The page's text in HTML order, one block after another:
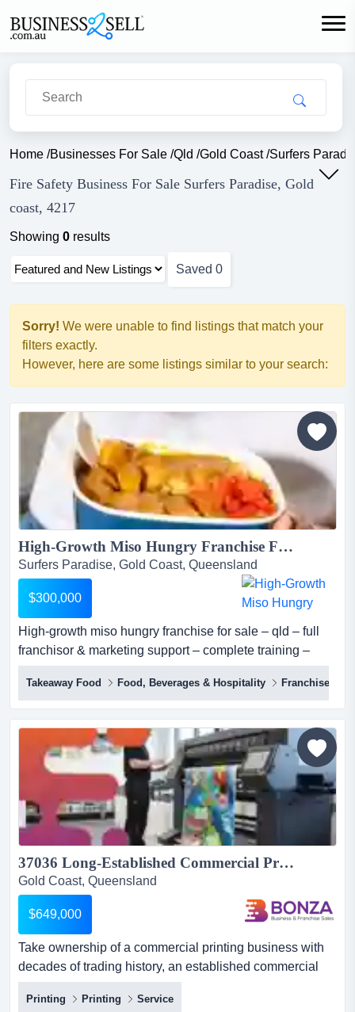
Home /Businesses For Sale /Qld /Gold Coast/Surfers
Fire Safety Business For Sale Surfers Paradise, Gold
coast, 4217
Showing 0 results
Saved 0
Sorry! We were unable to find listings that match your
filters exactly.
However, here are some listings similar to your search:
High-Growth Miso Hungry Franchise For Sale – QLD – Full Franchisor & Marketing Support – Complete Training – Proven Model – Scalable – Investment: $300,000...
Surfers Paradise, Gold Coast, Queensland
$300,000
High-growth miso hungry franchise for sale – qld – full
franchisor & marketing support – complete training –
proven model – scalable – investment: $300,000 miso
hungry (sushi + bowls) is one of australia's most
distinctive premium fast casual japanese concepts, a
franchise-ready qsr brand built on over a decade of
operational expertise, proprietary sau...
Takeaway Food Food, Beverages & Hospitality Franchise
37036 Long-Established Commercial Printing Business - Under Management...
Gold Coast, Queensland
$649,000
Take ownership of a commercial printing business with
decades of trading history, an established commercial
client base, and experienced staff managin take
ownership of a commercial printing business with
Printing Printing Service